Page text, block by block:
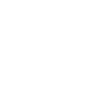
support